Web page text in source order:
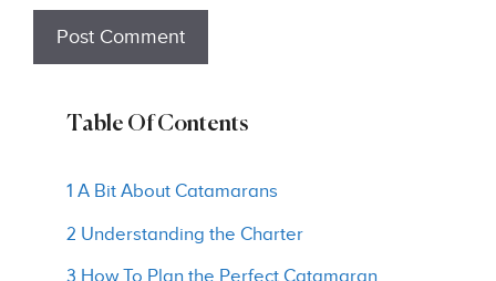
Table Of Contents
1 A Bit About Catamarans
2 Understanding the Charter
3 How To Plan the Perfect Catamaran